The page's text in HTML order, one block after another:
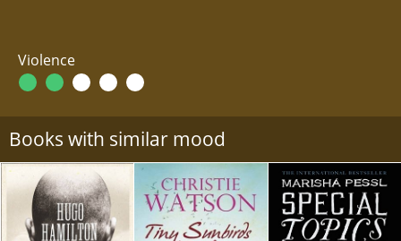
Violence
Books with similar mood